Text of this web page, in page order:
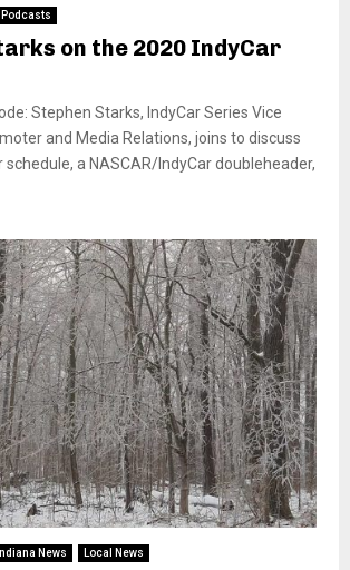
Podcasts
on the 2020 IndyCar
Stephen Starks, IndyCar Series Vice
and Media Relations, joins to discuss
schedule, a NASCAR/IndyCar doubleheader,
Indiana News Local News